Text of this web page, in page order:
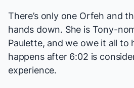
There’s only one Orfeh and
hands down. She is Tony-
Paulette, and we owe it all to
happens after 6:02 is
experience.